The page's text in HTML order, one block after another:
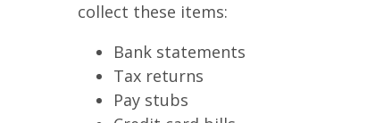
collect these items:
Bank statements
Tax returns
Pay stubs